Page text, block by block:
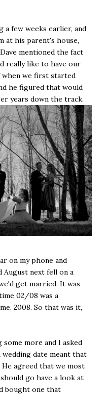
a few weeks earlier, and
at his parent's house,
mentioned the fact
really like to have our
when we first started
he figured that would
years down the track.
on my phone and
August next fell on a
get married. It was
02/08 was a
2008. So that was it,
more and I asked
date meant that
He agreed that we most
go have a look at
bought one that